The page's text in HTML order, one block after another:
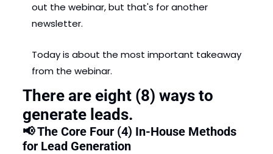
out the webinar, but that's for another
newsletter.
Today is about the most important takeaway
from the webinar.
There are eight (8) ways to
generate leads.
📢 The Core Four (4) In-House Methods
for Lead Generation